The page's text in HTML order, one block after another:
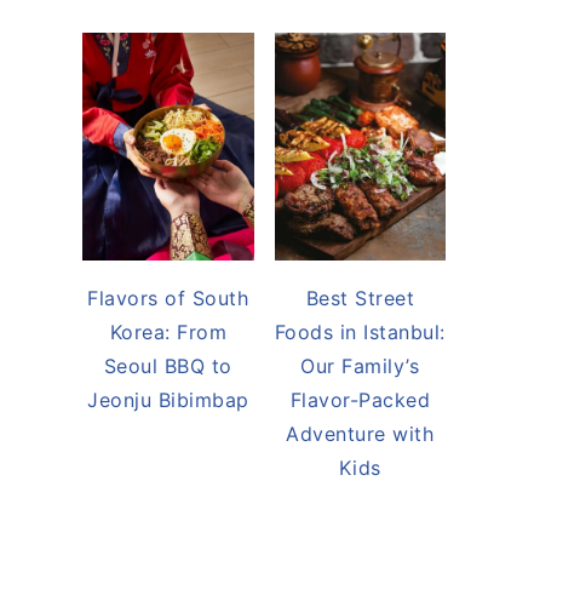
Flavors of South
Korea: From
Seoul BBQ to
Jeonju Bibimbap
Best Street
Foods in Istanbul:
Our Family’s
Flavor-Packed
Adventure with
Kids